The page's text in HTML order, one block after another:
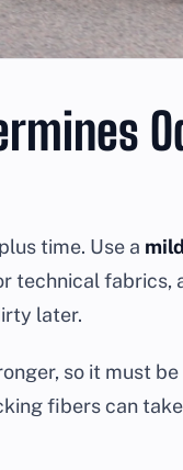
time. Use a
technical fabrics,
later.
so it must
fibers can